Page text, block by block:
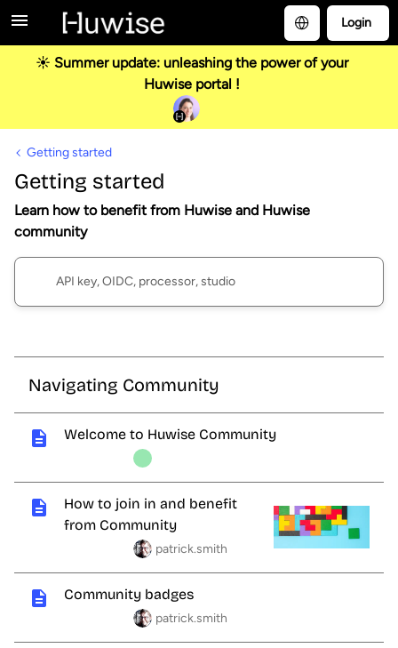
Login
☀️ Summer update: unleashing the power of your
Huwise portal !
Getting started
Getting started
Learn how to benefit from Huwise and Huwise
community
Navigating Community
Welcome to Huwise Community
How to join in and benefit
from Community
patrick.smith
Community badges
patrick.smith